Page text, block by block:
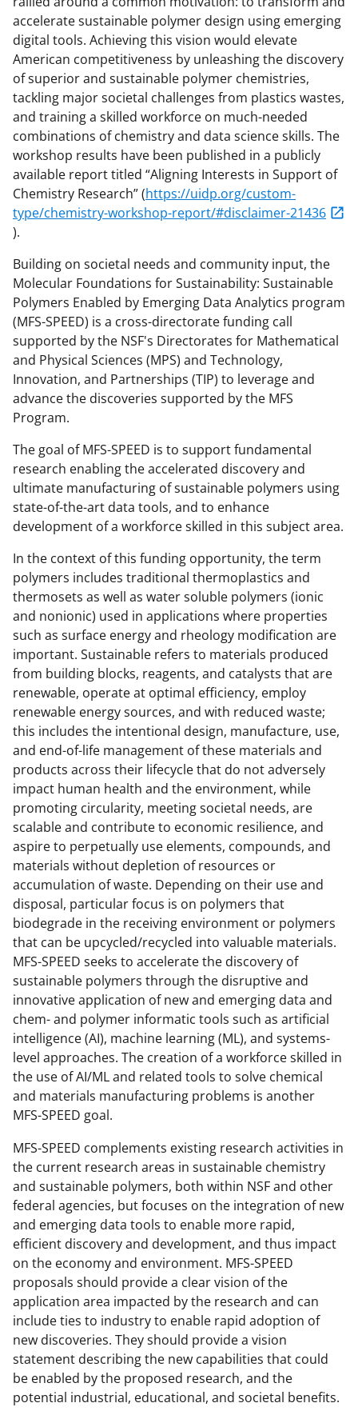
accelerate sustainable polymer design using emerging
digital tools. Achieving this vision would elevate
American competitiveness by unleashing the discovery
of superior and sustainable polymer chemistries,
tackling major societal challenges from plastics wastes,
and training a skilled workforce on much-needed
combinations of chemistry and data science skills. The
workshop results have been published in a publicly
available report titled “Aligning Interests in Support of
Chemistry Research” (https://uidp.org/custom-
type/chemistry-workshop-report/#disclaimer-21436
).
Building on societal needs and community input, the
Molecular Foundations for Sustainability: Sustainable
Polymers Enabled by Emerging Data Analytics program
(MFS-SPEED) is a cross-directorate funding call
supported by the NSF's Directorates for Mathematical
and Physical Sciences (MPS) and Technology,
Innovation, and Partnerships (TIP) to leverage and
advance the discoveries supported by the MFS
Program.
The goal of MFS-SPEED is to support fundamental
research enabling the accelerated discovery and
ultimate manufacturing of sustainable polymers using
state-of-the-art data tools, and to enhance
development of a workforce skilled in this subject area.
In the context of this funding opportunity, the term
polymers includes traditional thermoplastics and
thermosets as well as water soluble polymers (ionic
and nonionic) used in applications where properties
such as surface energy and rheology modification are
important. Sustainable refers to materials produced
from building blocks, reagents, and catalysts that are
renewable, operate at optimal efficiency, employ
renewable energy sources, and with reduced waste;
this includes the intentional design, manufacture, use,
and end-of-life management of these materials and
products across their lifecycle that do not adversely
impact human health and the environment, while
promoting circularity, meeting societal needs, are
scalable and contribute to economic resilience, and
aspire to perpetually use elements, compounds, and
materials without depletion of resources or
accumulation of waste. Depending on their use and
disposal, particular focus is on polymers that
biodegrade in the receiving environment or polymers
that can be upcycled/recycled into valuable materials.
MFS-SPEED seeks to accelerate the discovery of
sustainable polymers through the disruptive and
innovative application of new and emerging data and
chem- and polymer informatic tools such as artificial
intelligence (AI), machine learning (ML), and systems-
level approaches. The creation of a workforce skilled in
the use of AI/ML and related tools to solve chemical
and materials manufacturing problems is another
MFS-SPEED goal.
MFS-SPEED complements existing research activities in
the current research areas in sustainable chemistry
and sustainable polymers, both within NSF and other
federal agencies, but focuses on the integration of new
and emerging data tools to enable more rapid,
efficient discovery and development, and thus impact
on the economy and environment. MFS-SPEED
proposals should provide a clear vision of the
application area impacted by the research and can
include ties to industry to enable rapid adoption of
new discoveries. They should provide a vision
statement describing the new capabilities that could
be enabled by the proposed research, and the
potential industrial, educational, and societal benefits.